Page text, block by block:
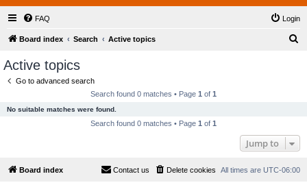
FAQ Login
Board index Search Active topics
Active topics
Go to advanced search
Search found 0 matches • Page 1 of 1
No suitable matches were found.
Search found 0 matches • Page 1 of 1
Jump to
Board index All times are UTC-06:00
Delete cookies
Contact us